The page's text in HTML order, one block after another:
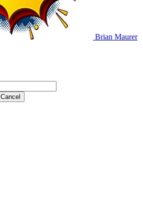
Brian Maurer
Cancel